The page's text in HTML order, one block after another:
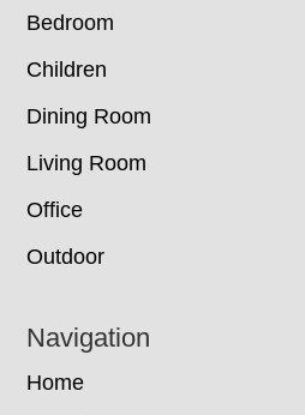
Bedroom
Children
Dining Room
Living Room
Office
Outdoor
Navigation
Home